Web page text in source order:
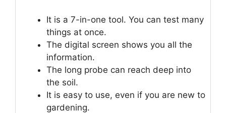
It is a 7-in-one tool. You can test many
things at once.
The digital screen shows you all the
information.
The long probe can reach deep into
the soil.
It is easy to use, even if you are new to
gardening.